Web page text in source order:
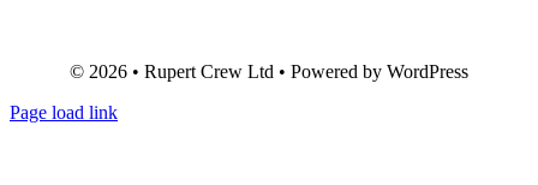
© 2026 • Rupert Crew Ltd • Powered by WordPress
Page load link